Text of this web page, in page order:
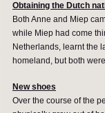
Obtaining the Dutch
Both Anne and Miep
while Miep had come
Netherlands, learnt the
homeland, but both
New shoes
Over the course of the